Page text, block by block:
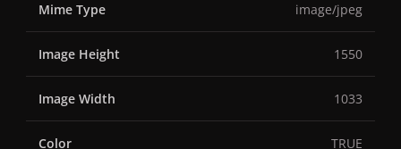
Mime Type image/jpeg
Image Height 1550
Image Width 1033
Color TRUE